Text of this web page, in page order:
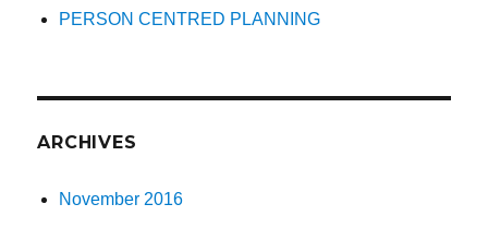
PERSON CENTRED PLANNING
ARCHIVES
November 2016